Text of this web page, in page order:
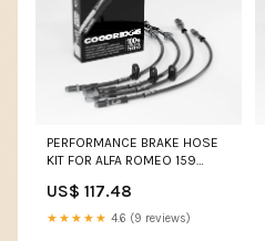
PERFORMANCE BRAKE HOSE
KIT FOR ALFA ROMEO 159
Colour:Red
US$ 117.48
★★★★★ 4.6 (9 reviews)